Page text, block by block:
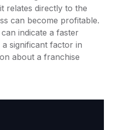
relates directly to the
can become profitable.
indicate a faster
significant factor in
about a franchise